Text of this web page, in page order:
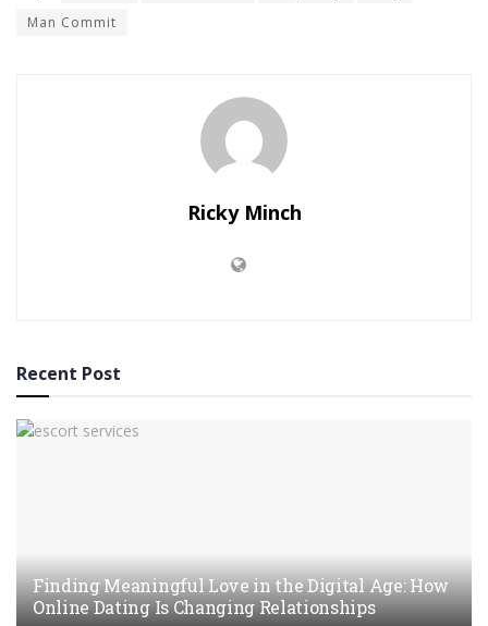
Man Commit
Ricky Minch
Recent Post
Finding Meaningful Love in the Digital Age: How
Online Dating Is Changing Relationships